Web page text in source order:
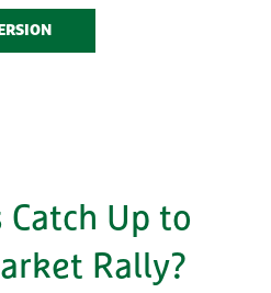
Catch Up to
Rally?